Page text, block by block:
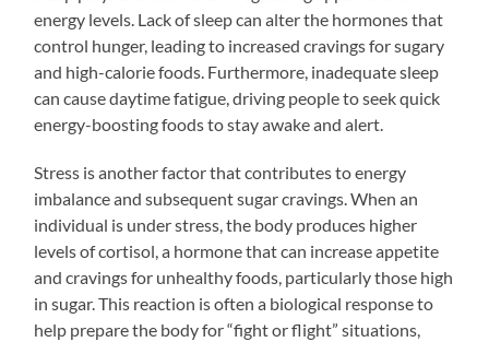
energy levels. Lack of sleep can alter the hormones that
control hunger, leading to increased cravings for sugary
and high-calorie foods. Furthermore, inadequate sleep
can cause daytime fatigue, driving people to seek quick
energy-boosting foods to stay awake and alert.
Stress is another factor that contributes to energy
imbalance and subsequent sugar cravings. When an
individual is under stress, the body produces higher
levels of cortisol, a hormone that can increase appetite
and cravings for unhealthy foods, particularly those high
in sugar. This reaction is often a biological response to
help prepare the body for “fight or flight” situations,